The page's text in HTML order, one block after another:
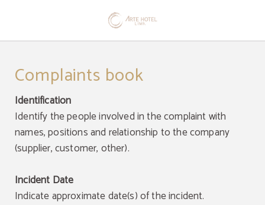
Complaints book
Identification
Identify the people involved in the complaint with
names, positions and relationship to the company
(supplier, customer, other).
Incident Date
Indicate approximate date(s) of the incident.